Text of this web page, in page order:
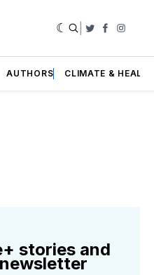
Twitter
AUTHORS CLIMATE &
stories and